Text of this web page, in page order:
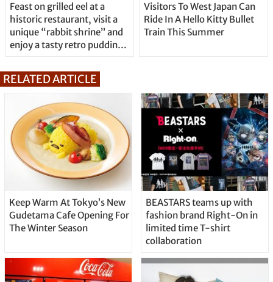
Feast on grilled eel at a
historic restaurant, visit a
unique “rabbit shrine” and
enjoy a tasty retro pudding
Visitors To West Japan Can
Ride In A Hello Kitty Bullet
Train This Summer
RELATED ARTICLE
Keep Warm At Tokyo’s New
Gudetama Cafe Opening For
The Winter Season
BEASTARS teams up with
fashion brand Right-On in
limited time T-shirt
collaboration